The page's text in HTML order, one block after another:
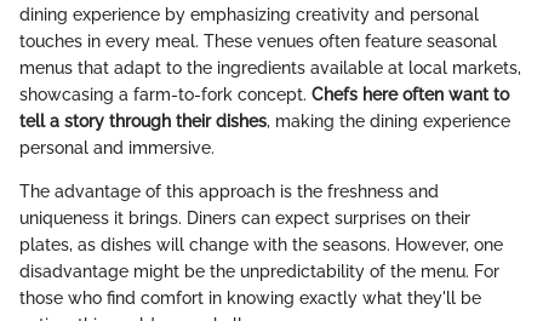
dining experience by emphasizing creativity and personal
touches in every meal. These venues often feature seasonal
menus that adapt to the ingredients available at local markets,
showcasing a farm-to-fork concept. Chefs here often want to
tell a story through their dishes, making the dining experience
personal and immersive.
The advantage of this approach is the freshness and
uniqueness it brings. Diners can expect surprises on their
plates, as dishes will change with the seasons. However, one
disadvantage might be the unpredictability of the menu. For
those who find comfort in knowing exactly what they'll be